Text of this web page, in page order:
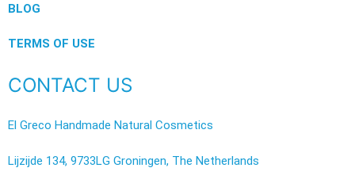
BLOG
TERMS OF USE
CONTACT US
El Greco Handmade Natural Cosmetics
Lijzijde 134, 9733LG Groningen, The Netherlands